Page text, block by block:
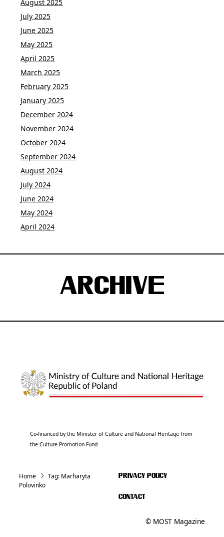
August 2025
July 2025
June 2025
May 2025
April 2025
March 2025
February 2025
January 2025
December 2024
November 2024
October 2024
September 2024
August 2024
July 2024
June 2024
May 2024
April 2024
ARCHIVE
Co-financed by the Minister of Culture and National Heritage from
the Culture Promotion Fund
Home Tag: Marharyta
Polovinko
PRIVACY POLICY
CONTACT
© MOST Magazine